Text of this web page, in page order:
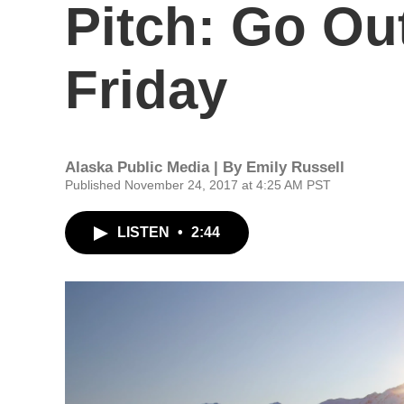
Pitch: Go
Friday
Alaska Public Media | By Emily Russell
Published November 24, 2017 at 4:25 AM PST
LISTEN • 2:44